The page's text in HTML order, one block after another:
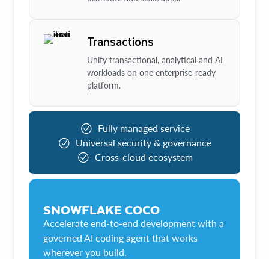
Transactions
Unify transactional, analytical and AI
workloads on one enterprise-ready
platform.
Fully managed service
Universal security & governance
Cross-cloud ecosystem
SNOWFLAKE COCO
Accelerate end-to-end development with a
governed AI coding agent that works
wherever you build.